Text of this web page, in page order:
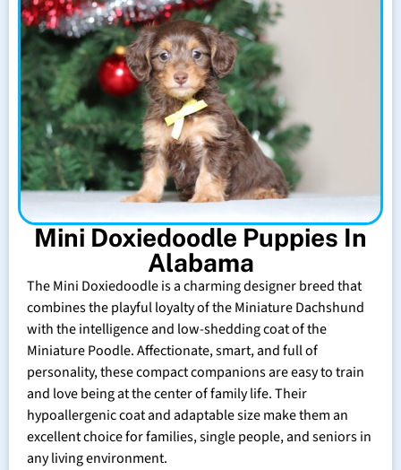
Mini Doxiedoodle Puppies In
Alabama
The Mini Doxiedoodle is a charming designer breed that
combines the playful loyalty of the Miniature Dachshund
with the intelligence and low-shedding coat of the
Miniature Poodle. Affectionate, smart, and full of
personality, these compact companions are easy to train
and love being at the center of family life. Their
hypoallergenic coat and adaptable size make them an
excellent choice for families, single people, and seniors in
any living environment.